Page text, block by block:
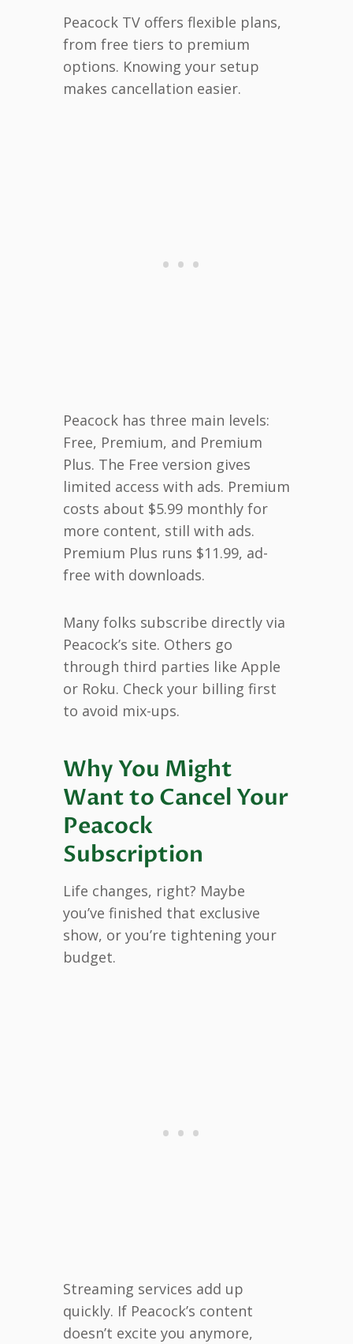
Peacock TV offers flexible plans,
from free tiers to premium
options. Knowing your setup
makes cancellation easier.
Peacock has three main levels:
Free, Premium, and Premium
Plus. The Free version gives
limited access with ads. Premium
costs about $5.99 monthly for
more content, still with ads.
Premium Plus runs $11.99, ad-
free with downloads.
Many folks subscribe directly via
Peacock’s site. Others go
through third parties like Apple
or Roku. Check your billing first
to avoid mix-ups.
Why You Might
Want to Cancel Your
Peacock
Subscription
Life changes, right? Maybe
you’ve finished that exclusive
show, or you’re tightening your
budget.
Streaming services add up
quickly. If Peacock’s content
doesn’t excite you anymore,